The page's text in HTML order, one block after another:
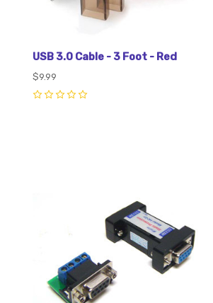
USB 3.0 Cable - 3 Foot - Red
$9.99